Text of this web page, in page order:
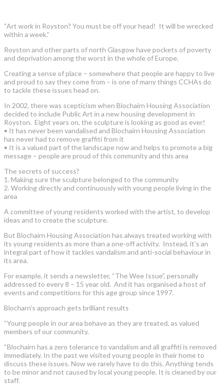
“Art work in Royston? You must be off your head! It will be wrecked
within a week.”
Royston and other parts of north Glasgow have pockets of poverty
and deprivation among the worst in the whole of Europe.
Creating a sense of place – somewhere that people are happy to live
and proud to say they come from – is one of many things CCHAs do
to tackle these issues head on.
In 2002, there was scepticism when Blochairn Housing Association
decided to include Public Art in a new housing development in
Royston. Eight years on, the sculpture is looking as good as ever!
• It has never been vandalised and Blochairn Housing Association
has never had to remove graffiti from it
• It is a valued part of the landscape now and helps to promote a big
message – people are proud of this community and this area
The secrets of success?
1. Making sure the sculpture belonged to the community
2. Working directly and continuously with young people living in the
area
A committee of young residents worked with the artist, to develop
ideas and to create the sculpture.
But Blochairn Housing Association has always treated working with
its young residents as more than a one-off activity. Instead, it’s an
integral part of how it tackles vandalism and anti-social behaviour in
its area.
For example, it sends a newsletter, “The Wee Issue”, personally
addressed to every 8 – 15 year old. And it has organised a host of
events and competitions for this age group since 1997.
Blocharn’s approach gets brilliant results
“Young people in our area behave as they are treated, as valued
members of our community.
“Blochairn has a zero tolerance to vandalism and all graffiti is removed
immediately. In the past we visited young people in their home to
discuss these issues. Now we rarely have to do this. Anything tends
to be minor and not caused by local young people. It is cleaned by our
staff.